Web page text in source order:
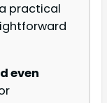
practical
even